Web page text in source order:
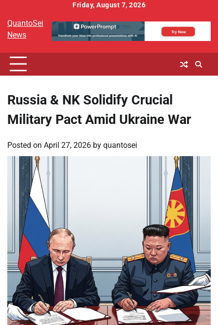
content
Friday, August 7, 2026
QuantoSei
News
Russia & NK Solidify Crucial
Military Pact Amid Ukraine War
Posted on April 27, 2026 by quantosei